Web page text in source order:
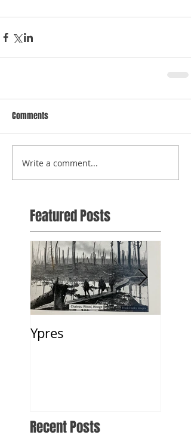
Comments
Write a comment...
Featured Posts
Ypres
Recent Posts